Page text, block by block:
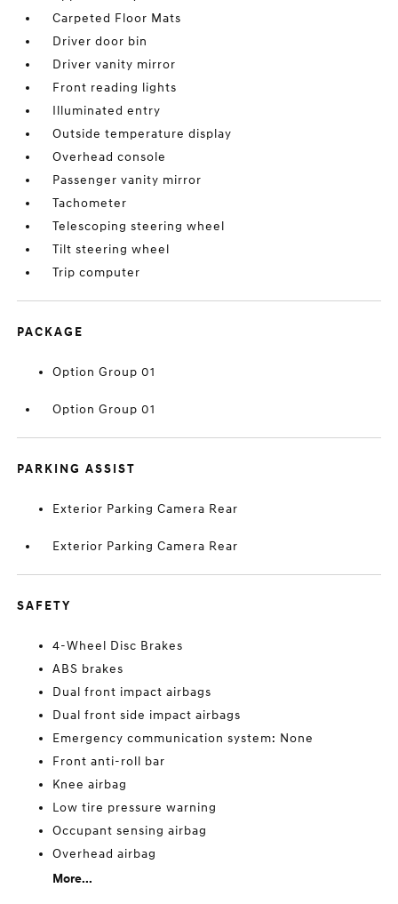
Carpeted Floor Mats
Driver door bin
Driver vanity mirror
Front reading lights
Illuminated entry
Outside temperature display
Overhead console
Passenger vanity mirror
Tachometer
Telescoping steering wheel
Tilt steering wheel
Trip computer
PACKAGE
Option Group 01
Option Group 01
PARKING ASSIST
Exterior Parking Camera Rear
Exterior Parking Camera Rear
SAFETY
4-Wheel Disc Brakes
ABS brakes
Dual front impact airbags
Dual front side impact airbags
Emergency communication system: None
Front anti-roll bar
Knee airbag
Low tire pressure warning
Occupant sensing airbag
Overhead airbag
More...